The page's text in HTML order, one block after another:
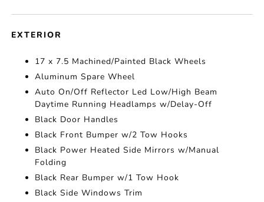
EXTERIOR
17 x 7.5 Machined/Painted Black Wheels
Aluminum Spare Wheel
Auto On/Off Reflector Led Low/High Beam
Daytime Running Headlamps w/Delay-Off
Black Door Handles
Black Front Bumper w/2 Tow Hooks
Black Power Heated Side Mirrors w/Manual
Folding
Black Rear Bumper w/1 Tow Hook
Black Side Windows Trim